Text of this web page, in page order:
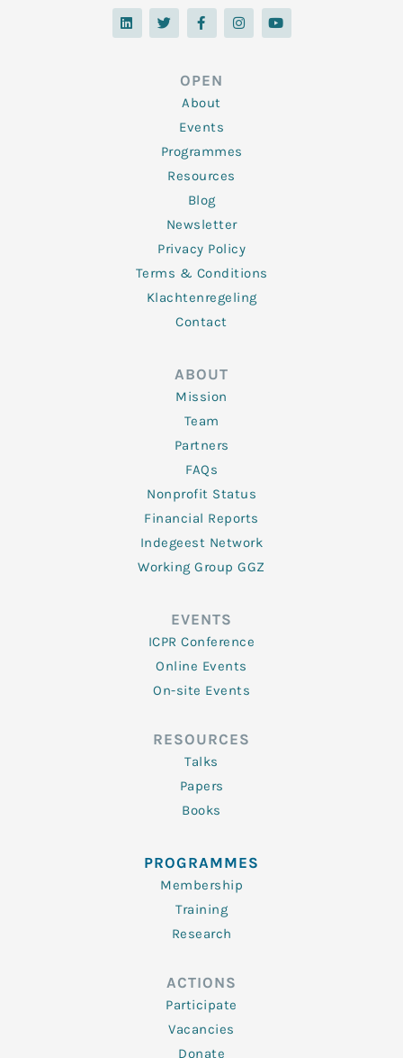
L
i
n
T
w
i
F
a
c
o
o
k
-
f
I
n
s
Y
o
u
OPEN
About
Events
Programmes
Resources
Blog
Newsletter
Privacy Policy
Terms & Conditions
Klachtenregeling
Contact
ABOUT
Mission
Team
Partners
FAQs
Nonprofit Status
Financial Reports
Indegeest Network
Working Group GGZ
EVENTS
ICPR Conference
Online Events
On-site Events
RESOURCES
Talks
Papers
Books
PROGRAMMES
Membership
Training
Research
ACTIONS
Participate
Vacancies
Donate